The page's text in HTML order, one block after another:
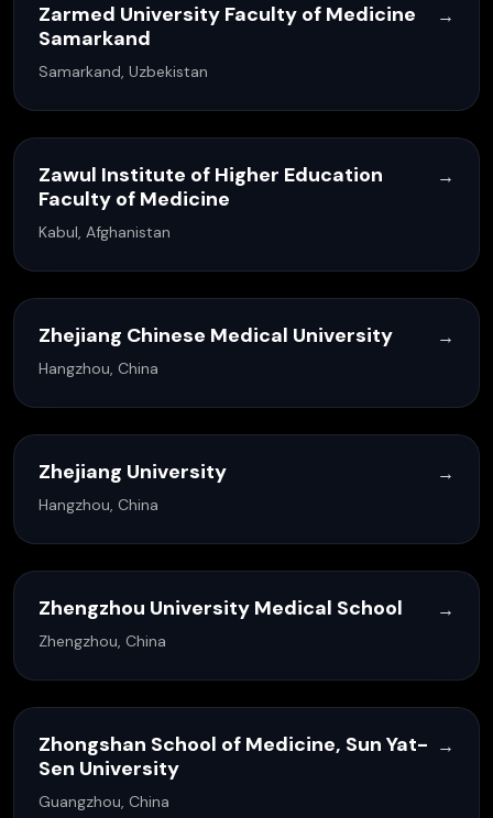
Zarmed University Faculty of Medicine
Samarkand
Samarkand, Uzbekistan
→
Zawul Institute of Higher Education
Faculty of Medicine
Kabul, Afghanistan
→
Zhejiang Chinese Medical University
Hangzhou, China
→
Zhejiang University
Hangzhou, China
→
Zhengzhou University Medical School
Zhengzhou, China
→
Zhongshan School of Medicine, Sun Yat-
Sen University
Guangzhou, China
→